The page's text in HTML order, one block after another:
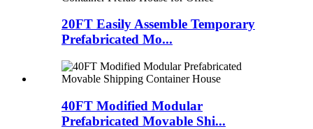
20FT Easily Assemble Temporary
Prefabricated Mo...
40FT Modified Modular
Prefabricated Movable Shi...